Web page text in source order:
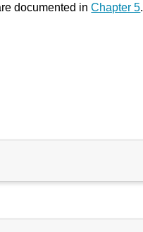
documented inChapter 5.